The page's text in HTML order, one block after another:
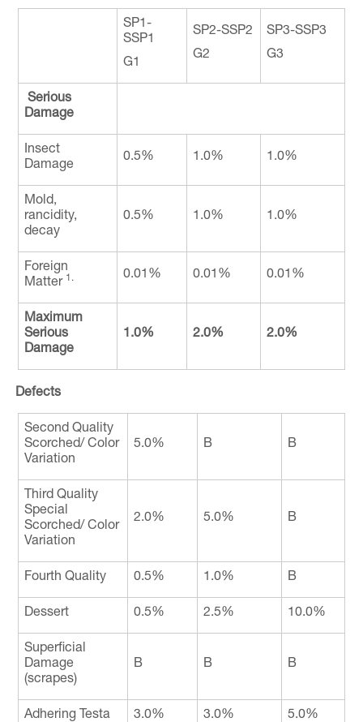
SP1-
SSP1
G1
SP2-SSP2
G2
SP3-SSP3
G3
Serious
Damage
Insect
Damage
0.5% 1.0% 1.0%
Mold,
rancidity,
decay
0.5% 1.0% 1.0%
Foreign
Matter 1. 0.01% 0.01% 0.01%
Maximum
Serious
Damage
1.0% 2.0% 2.0%
Defects
Second Quality
Scorched/ Color
Variation
5.0% B B
Third Quality
Special
Scorched/ Color
Variation
2.0% 5.0% B
Fourth Quality 0.5% 1.0% B
Dessert 0.5% 2.5% 10.0%
Superficial
Damage
(scrapes)
B B B
Adhering Testa 3.0% 3.0% 5.0%